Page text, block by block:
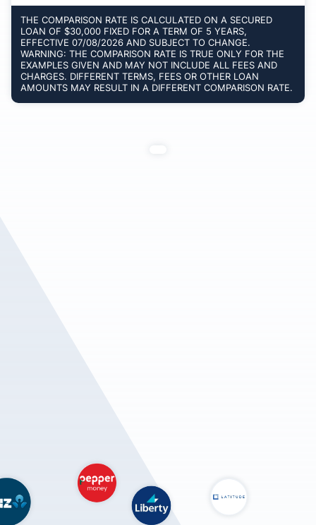
THE COMPARISON RATE IS CALCULATED ON A SECURED
LOAN OF $30,000 FIXED FOR A TERM OF 5 YEARS,
EFFECTIVE 07/08/2026 AND SUBJECT TO CHANGE.
WARNING: THE COMPARISON RATE IS TRUE ONLY FOR THE
EXAMPLES GIVEN AND MAY NOT INCLUDE ALL FEES AND
CHARGES. DIFFERENT TERMS, FEES OR OTHER LOAN
AMOUNTS MAY RESULT IN A DIFFERENT COMPARISON RATE.